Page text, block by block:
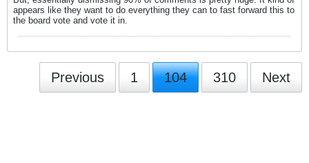
appears like they want to do everything they can to fast forward this to
the board vote and vote it in.
Previous 1 104 310 Next